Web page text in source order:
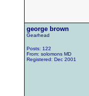
george brown
Gearhead
Posts: 122
From: solomons MD
Registered: Dec 2001